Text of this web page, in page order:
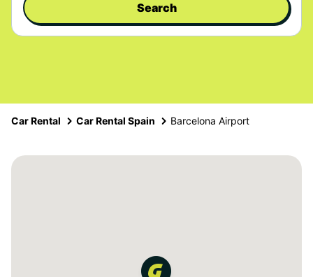
Search
Car Rental Car Rental Spain Barcelona Airport